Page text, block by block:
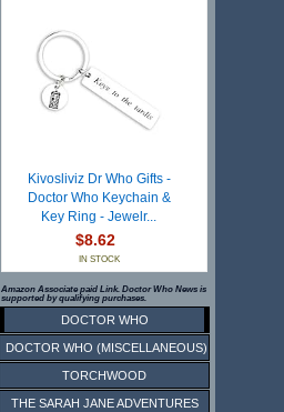
Kivosliviz Dr Who Gifts -
Doctor Who Keychain &
Key Ring - Jewelr...
$8.62
IN STOCK
Amazon Associate paid Link. Doctor Who News is
supported by qualifying purchases.
DOCTOR WHO
DOCTOR WHO (MISCELLANEOUS)
TORCHWOOD
THE SARAH JANE ADVENTURES